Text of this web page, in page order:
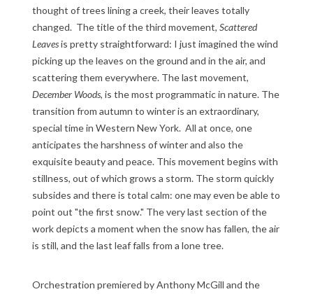
thought of trees lining a creek, their leaves totally
changed. The title of the third movement, Scattered
Leavesis pretty straightforward: I just imagined the wind
picking up the leaves on the ground and in the air, and
scattering them everywhere. The last movement,
December Woods, is the most programmatic in nature. The
transition from autumn to winter is an extraordinary,
special time in Western New York. All at once, one
anticipates the harshness of winter and also the
exquisite beauty and peace. This movement begins with
stillness, out of which grows a storm. The storm quickly
subsides and there is total calm: one may even be able to
point out "the first snow." The very last section of the
work depicts a moment when the snow has fallen, the air
is still, and the last leaf falls from a lone tree.
Orchestration premiered by Anthony McGill and the